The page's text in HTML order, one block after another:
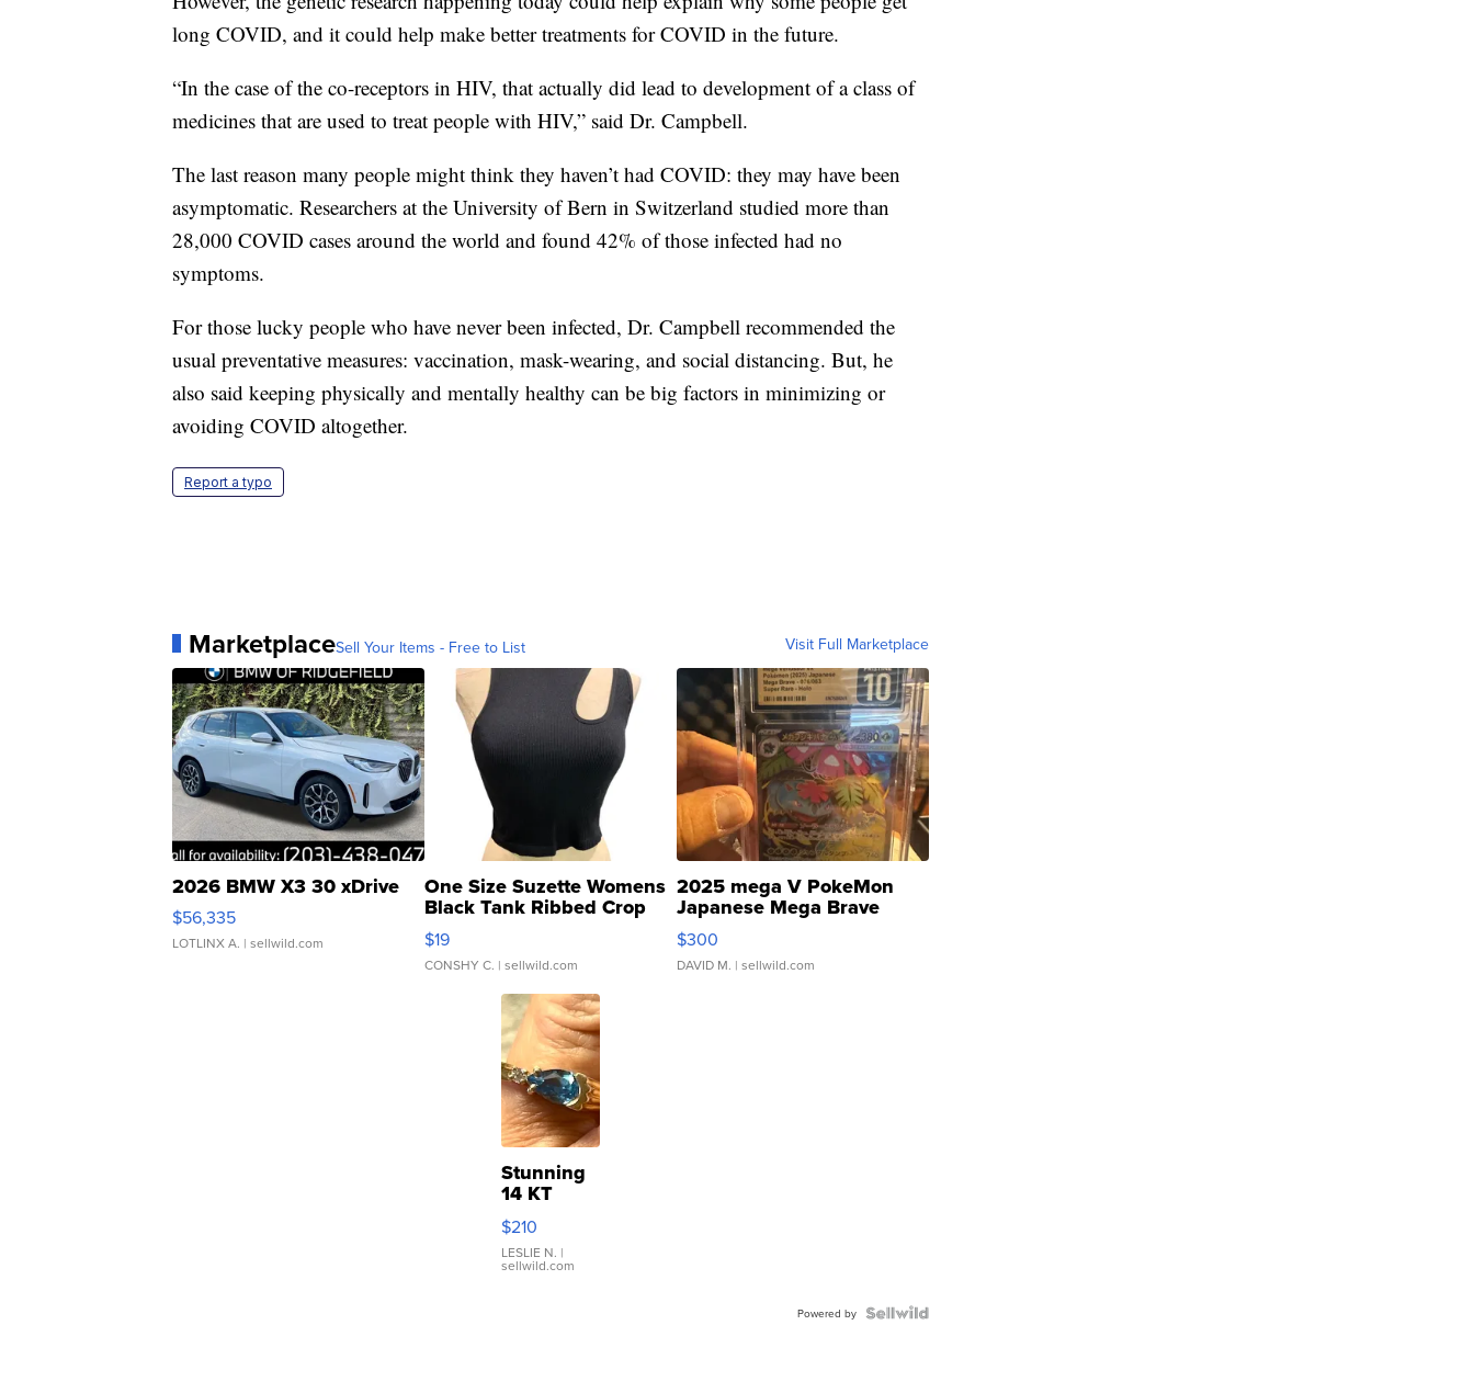
long COVID, and it could help make better treatments for COVID in the future.
“In the case of the co-receptors in HIV, that actually did lead to development of a class of
medicines that are used to treat people with HIV,” said Dr. Campbell.
The last reason many people might think they haven’t had COVID: they may have been
asymptomatic. Researchers at the University of Bern in Switzerland studied more than
28,000 COVID cases around the world and found 42% of those infected had no
symptoms.
For those lucky people who have never been infected, Dr. Campbell recommended the
usual preventative measures: vaccination, mask-wearing, and social distancing. But, he
also said keeping physically and mentally healthy can be big factors in minimizing or
avoiding COVID altogether.
Report a typo
MarketplaceSell Your Items - Free to List Visit Full Marketplace
2026 BMW X3 30 xDrive
$56,335
LOTLINX A. | sellwild.com
One Size Suzette Womens
Black Tank Ribbed Crop
Asymmetrical ...
$19
CONSHY C. | sellwild.com
2025 mega V PokeMon
Japanese Mega Brave
076/063 Super Rare H...
$300
DAVID M. | sellwild.com
Stunning
14 KT
Yellow
Gold Ring
with Pear
Shaped
$210
LESLIE N. |
sellwild.com
Powered by